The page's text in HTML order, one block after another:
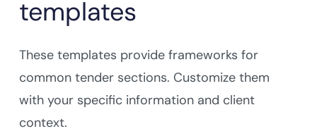
templates
These templates provide frameworks for
common tender sections. Customize them
with your specific information and client
context.